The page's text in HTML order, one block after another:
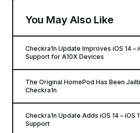
You May Also Like
Checkra1n Update Improves iOS 14 –
Support for A10X Devices
The Original HomePod Has Been
Checkra1n
Checkra1n Update Adds iOS 14 – iOS
Support